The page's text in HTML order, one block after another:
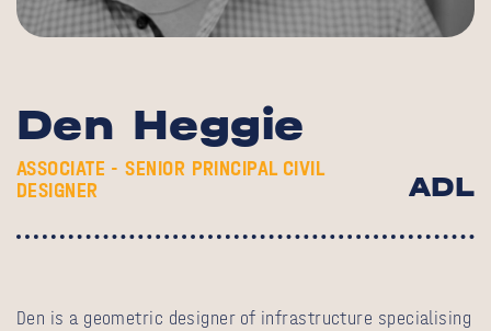
Den Heggie
ASSOCIATE - SENIOR PRINCIPAL CIVIL
DESIGNER
ADL
Den is a geometric designer of infrastructure specialising